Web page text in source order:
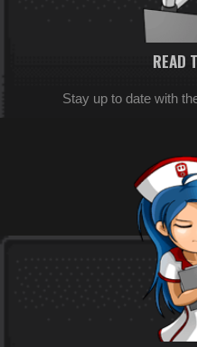
READ
Stay up to date with